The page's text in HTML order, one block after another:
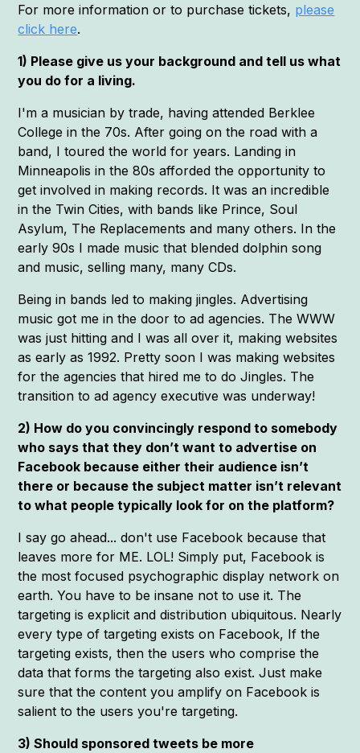
For more information or to purchase tickets, please
click here.
1) Please give us your background and tell us what
you do for a living.
I'm a musician by trade, having attended Berklee
College in the 70s. After going on the road with a
band, I toured the world for years. Landing in
Minneapolis in the 80s afforded the opportunity to
get involved in making records. It was an incredible
in the Twin Cities, with bands like Prince, Soul
Asylum, The Replacements and many others. In the
early 90s I made music that blended dolphin song
and music, selling many, many CDs.
Being in bands led to making jingles. Advertising
music got me in the door to ad agencies. The WWW
was just hitting and I was all over it, making websites
as early as 1992. Pretty soon I was making websites
for the agencies that hired me to do Jingles. The
transition to ad agency executive was underway!
2) How do you convincingly respond to somebody
who says that they don’t want to advertise on
Facebook because either their audience isn’t
there or because the subject matter isn’t relevant
to what people typically look for on the platform?
I say go ahead... don't use Facebook because that
leaves more for ME. LOL! Simply put, Facebook is
the most focused psychographic display network on
earth. You have to be insane not to use it. The
targeting is explicit and distribution ubiquitous. Nearly
every type of targeting exists on Facebook, If the
targeting exists, then the users who comprise the
data that forms the targeting also exist. Just make
sure that the content you amplify on Facebook is
salient to the users you're targeting.
3) Should sponsored tweets be more